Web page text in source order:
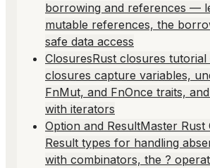
borrowing and references —
mutable references, the
safe data access
ClosuresRust closures
closures capture variables,
FnMut, and FnOnce traits,
with iterators
Option and ResultMaster Rust
Result types for handling
with combinators, the ?